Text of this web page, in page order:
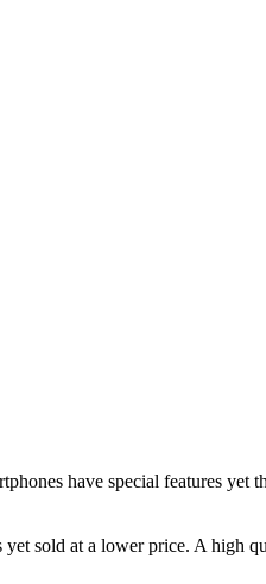
have special features yet
yet sold at a lower price. A high